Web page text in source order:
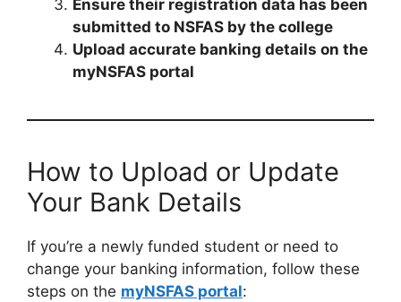
Ensure their registration data has been
submitted to NSFAS by the college
Upload accurate banking details on the
myNSFAS portal
How to Upload or Update
Your Bank Details
If you’re a newly funded student or need to
change your banking information, follow these
steps on the myNSFAS portal: